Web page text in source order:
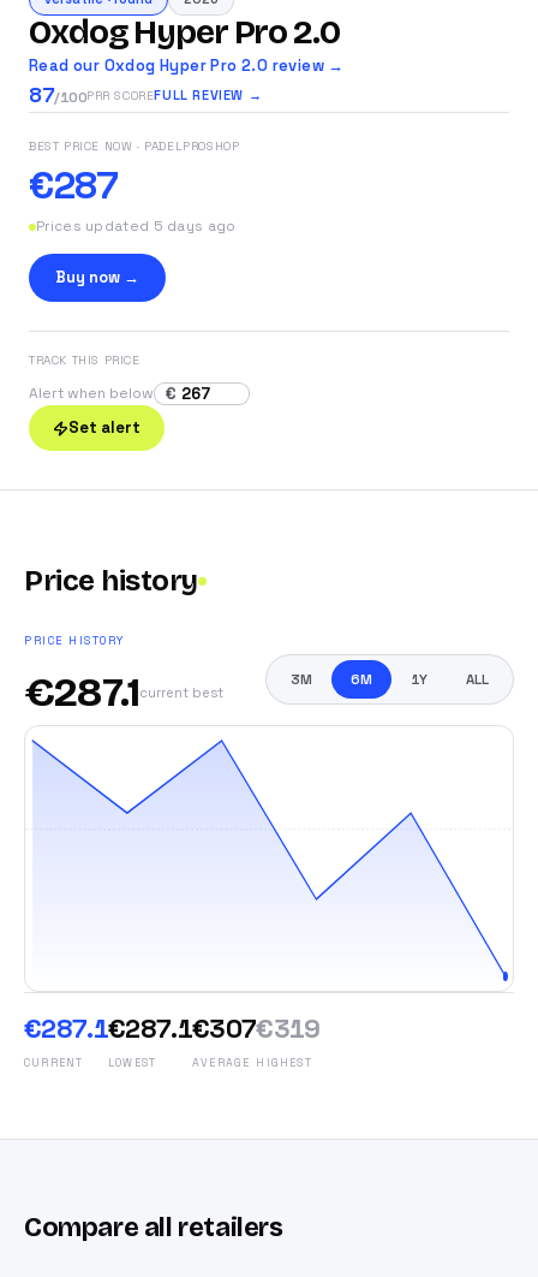
Oxdog Hyper Pro 2.0
Read our Oxdog Hyper Pro 2.0 review →
87/100PRR SCOREFULL REVIEW →
BEST PRICE NOW · PADELPROSHOP
€287
Prices updated 5 days ago
Buy now →
TRACK THIS PRICE
Alert when below
€
Set alert
Price history
PRICE HISTORY
€287.1current best
3M 6M 1Y ALL
€287.1
CURRENT
€287.1
LOWEST
€307
AVERAGE
€319
HIGHEST
Compare all retailers